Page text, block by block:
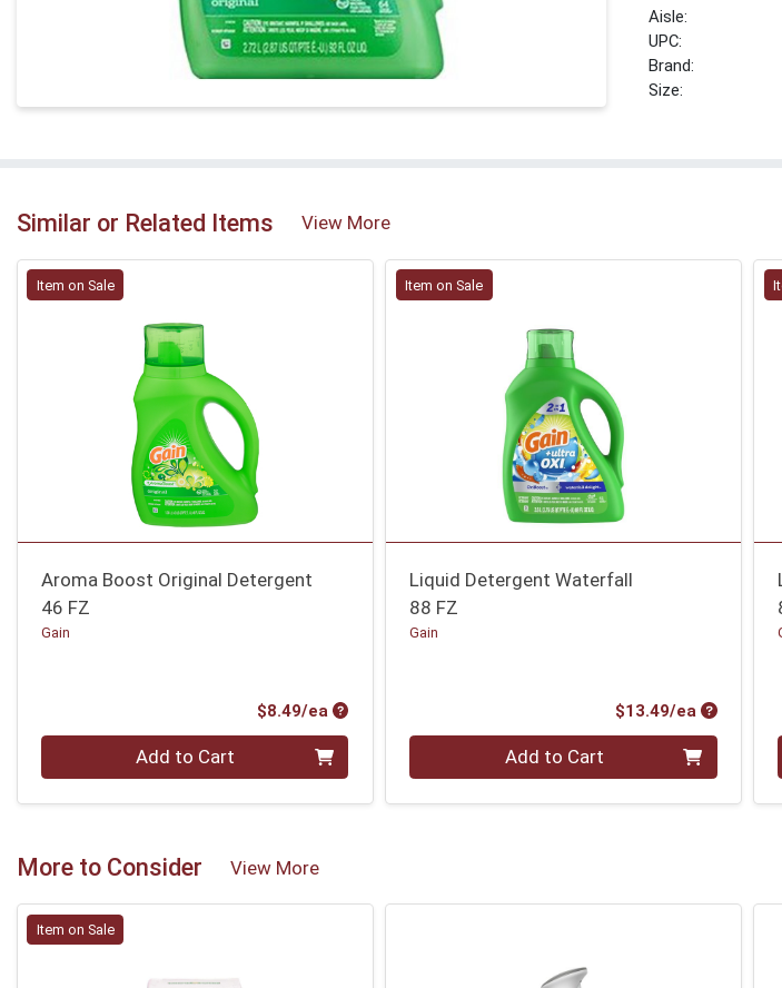
UPC:
Brand:
Size:
Similar or Related Items View More
Item on Sale
Aroma Boost Original Detergent
46 FZ
Gain
$8.49/ea Product Price
Quantity 0 Add to Cart
Item on Sale
Liquid Detergent Waterfall
88 FZ
Gain
$13.49/ea Product
Quantity 0 Add to Cart
More to Consider View More
Item on Sale